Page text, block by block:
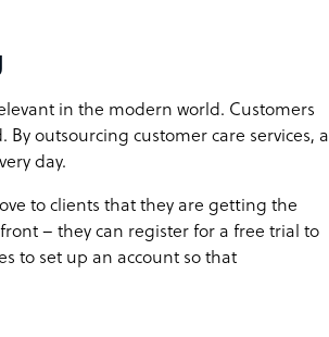
in the modern world. Customers
outsourcing customer care services, a
day.
to clients that they are getting the
– they can register for a free trial to
to set up an account so that